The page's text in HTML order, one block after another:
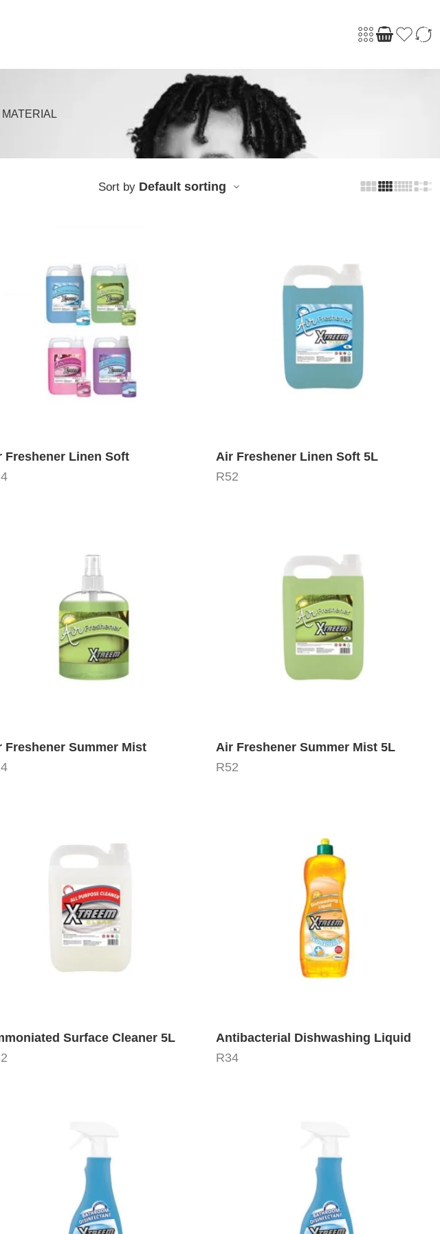
Sort by Default sorting
Freshener Linen Soft Air Freshener Linen Soft 5L
R52
Freshener Summer Mist Air Freshener Summer Mist 5L
R52
Surface Cleaner 5L Antibacterial Dishwashing Liquid
R34